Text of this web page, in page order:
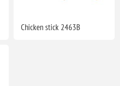
Chicken stick 2463B